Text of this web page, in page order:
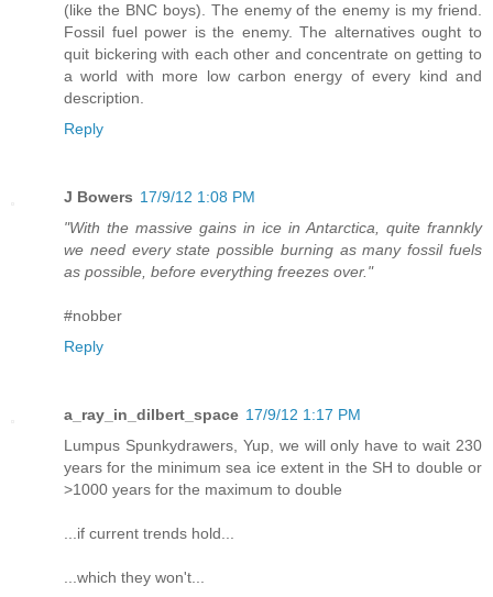
(like the BNC boys). The enemy of the enemy is my friend.
Fossil fuel power is the enemy. The alternatives ought to
quit bickering with each other and concentrate on getting to
a world with more low carbon energy of every kind and
description.
Reply
J Bowers 17/9/12 1:08 PM
"With the massive gains in ice in Antarctica, quite frannkly
we need every state possible burning as many fossil fuels
as possible, before everything freezes over."
#nobber
Reply
a_ray_in_dilbert_space 17/9/12 1:17 PM
Lumpus Spunkydrawers, Yup, we will only have to wait 230
years for the minimum sea ice extent in the SH to double or
>1000 years for the maximum to double
...if current trends hold...
...which they won't...